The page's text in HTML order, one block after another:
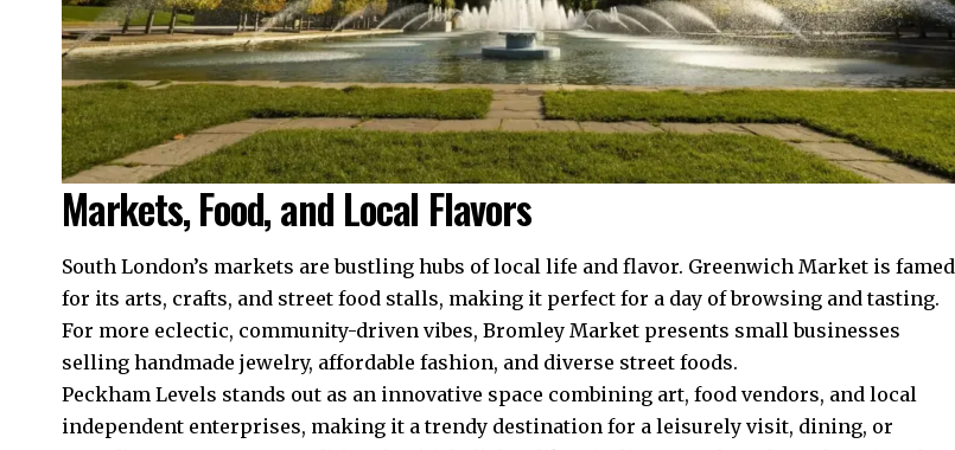
Markets, Food, and Local Flavors
South London’s markets are bustling hubs of local life and flavor. Greenwich Market is famed
for its arts, crafts, and street food stalls, making it perfect for a day of browsing and tasting.
For more eclectic, community-driven vibes, Bromley Market presents small businesses
selling handmade jewelry, affordable fashion, and diverse street foods.
Peckham Levels stands out as an innovative space combining art, food vendors, and local
independent enterprises, making it a trendy destination for a leisurely visit, dining, or